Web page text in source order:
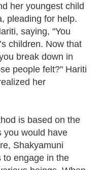
her youngest child
pleading for help.
saying, "You
children. Now that
break down in
people felt?" Hariti
her
is based on the
you would have
Shakyamuni
to engage in the